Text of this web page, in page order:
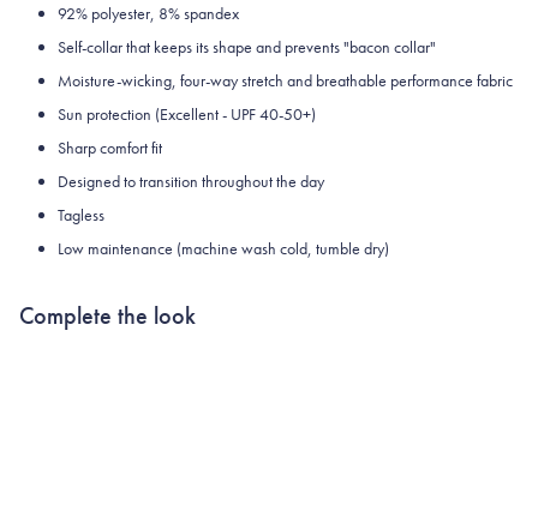
92% polyester, 8% spandex
Self-collar that keeps its shape and prevents "bacon collar"
Moisture-wicking, four-way stretch and breathable performance fabric
Sun protection (Excellent - UPF 40-50+)
Sharp comfort fit
Designed to transition throughout the day
Tagless
Low maintenance (machine wash cold, tumble dry)
Complete the look